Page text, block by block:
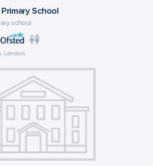
School
school
London